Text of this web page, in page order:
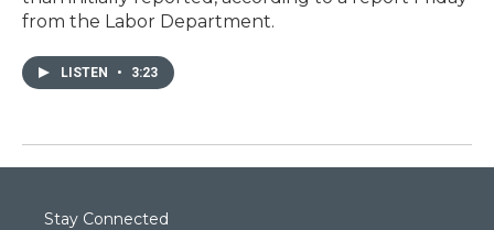
from the Labor Department.
LISTEN • 3:23
Stay Connected